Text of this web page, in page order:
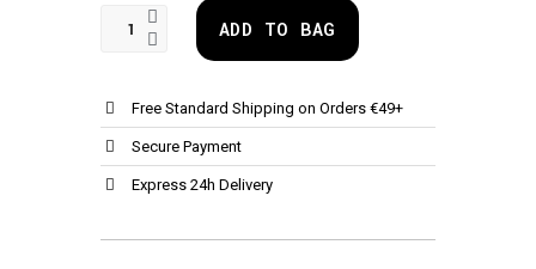
ADD TO BAG
Free Standard Shipping on Orders €49+
Secure Payment
Express 24h Delivery